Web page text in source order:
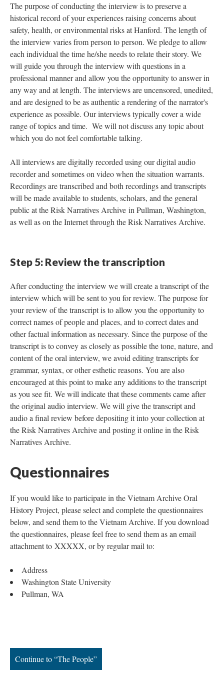
The purpose of conducting the interview is to preserve a
historical record of your experiences raising concerns about
safety, health, or environmental risks at Hanford. The length of
the interview varies from person to person. We pledge to allow
each individual the time he/she needs to relate their story. We
will guide you through the interview with questions in a
professional manner and allow you the opportunity to answer in
any way and at length. The interviews are uncensored, unedited,
and are designed to be as authentic a rendering of the narrator's
experience as possible. Our interviews typically cover a wide
range of topics and time. We will not discuss any topic about
which you do not feel comfortable talking.
All interviews are digitally recorded using our digital audio
recorder and sometimes on video when the situation warrants.
Recordings are transcribed and both recordings and transcripts
will be made available to students, scholars, and the general
public at the Risk Narratives Archive in Pullman, Washington,
as well as on the Internet through the Risk Narratives Archive.
Step 5: Review the transcription
After conducting the interview we will create a transcript of the
interview which will be sent to you for review. The purpose for
your review of the transcript is to allow you the opportunity to
correct names of people and places, and to correct dates and
other factual information as necessary. Since the purpose of the
transcript is to convey as closely as possible the tone, nature, and
content of the oral interview, we avoid editing transcripts for
grammar, syntax, or other esthetic reasons. You are also
encouraged at this point to make any additions to the transcript
as you see fit. We will indicate that these comments came after
the original audio interview. We will give the transcript and
audio a final review before depositing it into your collection at
the Risk Narratives Archive and posting it online in the Risk
Narratives Archive.
Questionnaires
If you would like to participate in the Vietnam Archive Oral
History Project, please select and complete the questionnaires
below, and send them to the Vietnam Archive. If you download
the questionnaires, please feel free to send them as an email
attachment to XXXXX, or by regular mail to:
Address
Washington State University
Pullman, WA
Continue to “The People”